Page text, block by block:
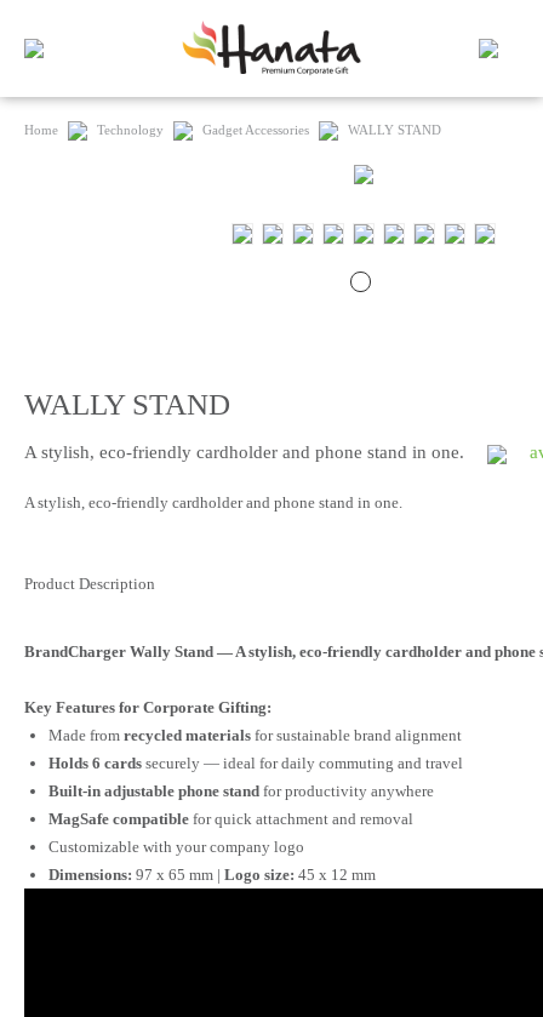
Home Technology Gadget Accessories WALLY STAND
WALLY STAND
A stylish, eco-friendly cardholder and phone stand in one.
A stylish, eco-friendly cardholder and phone stand in one.
Product Description
BrandCharger Wally Stand — A stylish, eco-friendly cardholder and phone
Key Features for Corporate Gifting:
Made from recycled materials for sustainable brand alignment
Holds 6 cards securely — ideal for daily commuting and travel
Built-in adjustable phone stand for productivity anywhere
MagSafe compatible for quick attachment and removal
Customizable with your company logo
Dimensions: 97 x 65 mm | Logo size: 45 x 12 mm